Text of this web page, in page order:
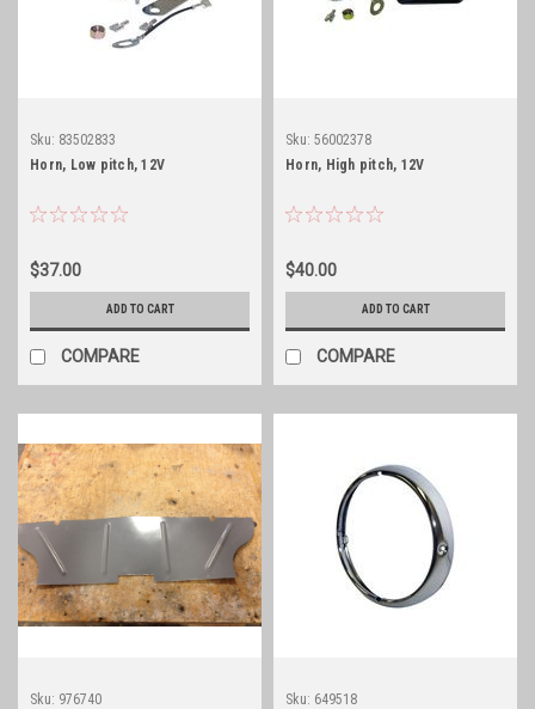
Sku: 83502833
Horn, Low pitch, 12V
$37.00
ADD TO CART
COMPARE
Sku: 56002378
Horn, High pitch, 12V
$40.00
ADD TO CART
COMPARE
Sku: 976740
Sku: 649518